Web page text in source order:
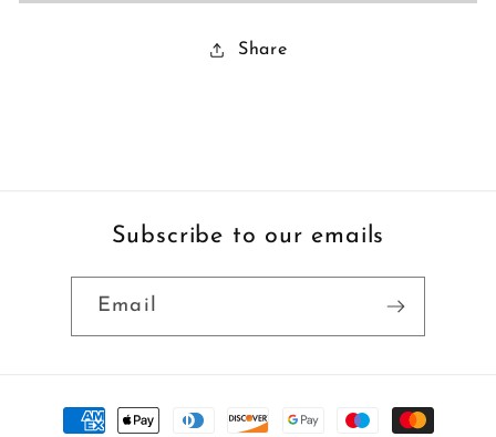
Share
Subscribe to our emails
Email
Payment